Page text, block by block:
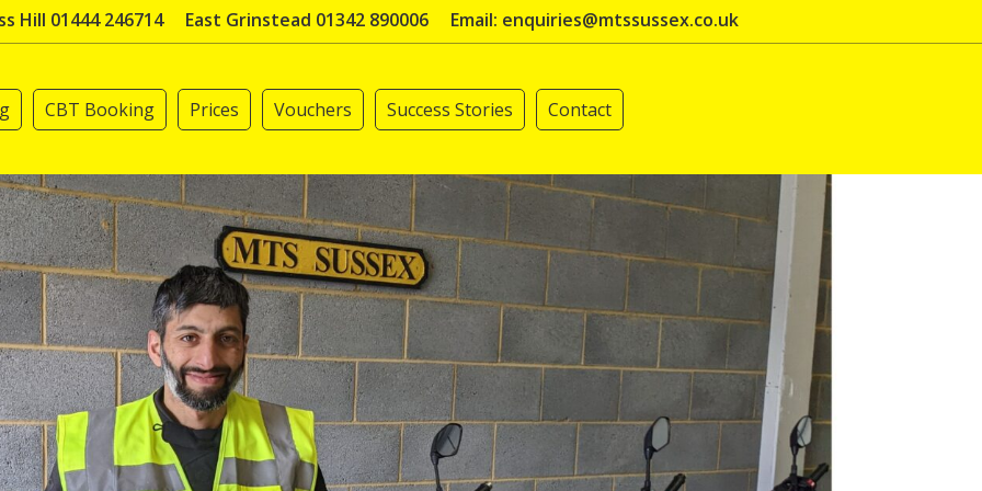
Hill 01444 246714 East Grinstead 01342 890006 Email: enquiries@mtssussex.co.uk
CBT Booking Prices Vouchers Success Stories Contact